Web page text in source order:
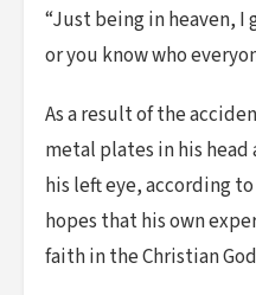
“Just being in heaven, I
or you know who
As a result of the
metal plates in his
his left eye, according to
hopes that his own
faith in the Christian